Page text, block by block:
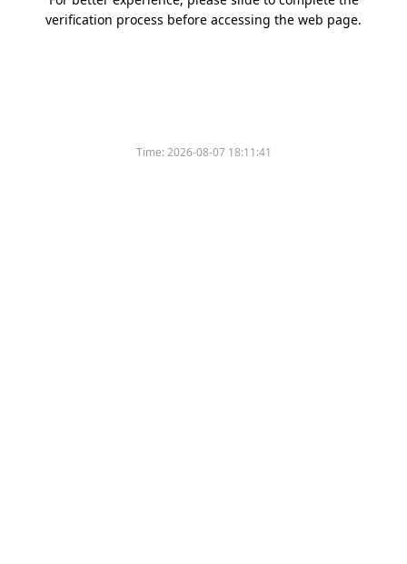
verification process before accessing the web page.
Time:2026-08-07 18:11:41